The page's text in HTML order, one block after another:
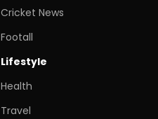
Cricket News
Footall
Lifestyle
Health
Travel